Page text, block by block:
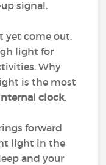
signal.
yet come out,
light for
Why
is the most
clock.
forward
light in the
and your